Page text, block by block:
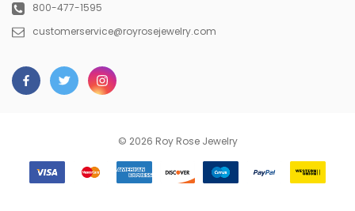
800-477-1595
customerservice@royrosejewelry.com
© 2026 Roy Rose Jewelry